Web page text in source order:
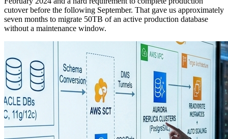
cutover before the following September. That gave us approximately
seven months to migrate 50TB of an active production database
without a maintenance window.